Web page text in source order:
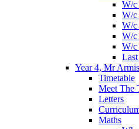
W/c
W/c
W/c
W/c
W/c
Year 4, Mr
Timetable
Meet The
Letters
Maths